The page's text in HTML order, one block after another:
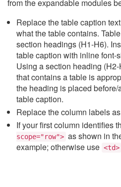
from the expandable modules
Replace the table caption
what the table contains.
section headings (H1-H6).
table caption with inline font-
Using a section heading
that contains a table is
the heading is placed
table caption.
Replace the column labels
If your first column identifies
scope="row"> as shown in
example; otherwise use <td>